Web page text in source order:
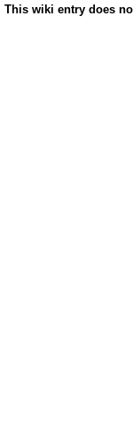
This wiki entry does